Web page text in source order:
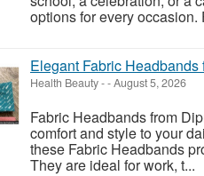
options for every occasion.
Elegant Fabric
Health Beauty--August 5, 2026
Fabric Headbands from
comfort and style to your
these Fabric Headbands
They are ideal for work, t...